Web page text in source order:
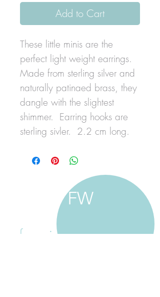
Add to Cart
These little minis are the
perfect light weight earrings.
Made from sterling silver and
naturally patinaed brass, they
dangle with the slightest
shimmer. Earring hooks are
sterling sivler. 2.2 cm long.
FW
francine walker studio